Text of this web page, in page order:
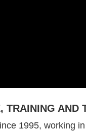
TRAINING AND
1995, working